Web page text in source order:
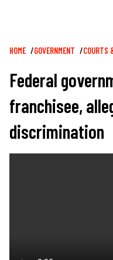
Breadcrumb
HOME GOVERNMENT COURTS
Federal
franchisee,
discrimination